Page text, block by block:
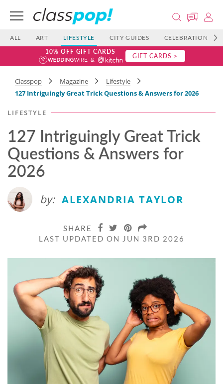
ALL ART LIFESTYLE CITY GUIDES CELEBRATIONS
10% OFF GIFT CARDS GIFT CARDS >
Classpop Magazine
Lifestyle
127 Intriguingly Great Trick Questions & Answers for 2026
LIFESTYLE
127 Intriguingly Great Trick
Questions & Answers for
2026
by: ALEXANDRIA TAYLOR
SHARE
LAST UPDATED ON JUN 3RD 2026